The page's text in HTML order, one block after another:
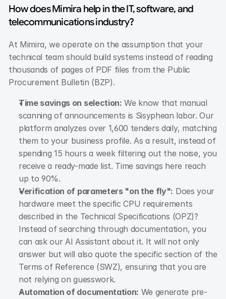
How does Mimira help in the IT, software, and
telecommunications industry?
At Mimira, we operate on the assumption that your
technical team should build systems instead of reading
thousands of pages of PDF files from the Public
Procurement Bulletin (BZP).
Time savings on selection: We know that manual
scanning of announcements is Sisyphean labor. Our
platform analyzes over 1,600 tenders daily, matching
them to your business profile. As a result, instead of
spending 15 hours a week filtering out the noise, you
receive a ready-made list. Time savings here reach
up to 90%.
Verification of parameters "on the fly": Does your
hardware meet the specific CPU requirements
described in the Technical Specifications (OPZ)?
Instead of searching through documentation, you
can ask our AI Assistant about it. It will not only
answer but will also quote the specific section of the
Terms of Reference (SWZ), ensuring that you are
not relying on guesswork.
Automation of documentation: We generate pre-